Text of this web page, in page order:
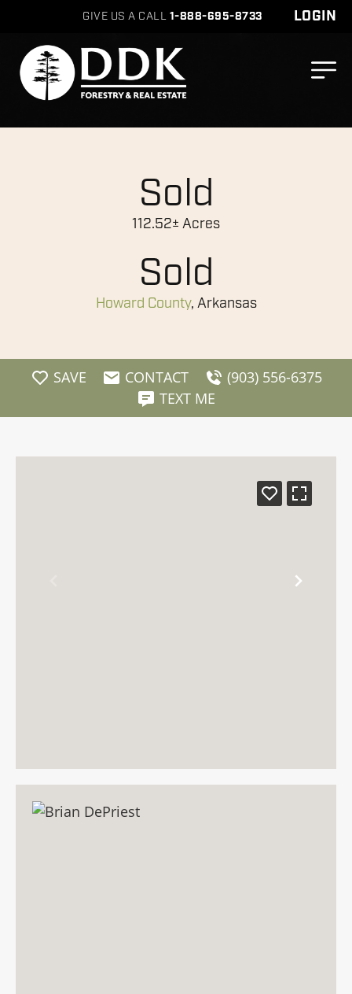
GIVE US A CALL 1-888-695-8733 LOGIN
Sold
112.52± Acres
Sold
Howard County, Arkansas
SAVE CONTACT
(903) 556-6375
TEXT ME